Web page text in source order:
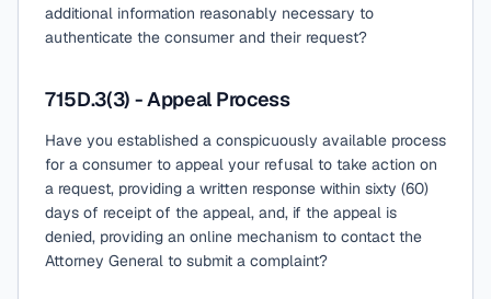
additional information reasonably necessary to
authenticate the consumer and their request?
715D.3(3) - Appeal Process
Have you established a conspicuously available process
for a consumer to appeal your refusal to take action on
a request, providing a written response within sixty (60)
days of receipt of the appeal, and, if the appeal is
denied, providing an online mechanism to contact the
Attorney General to submit a complaint?